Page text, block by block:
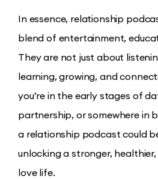
In essence, relationship
blend of entertainment,
They are not just about
learning, growing, and
you’re in the early stages of
partnership, or somewhere in
a relationship podcast could
unlocking a stronger,
love life.